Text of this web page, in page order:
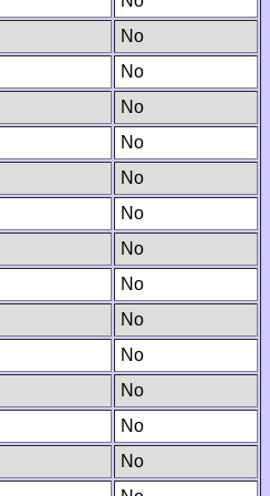
No
No
No
No
No
No
No
No
No
No
No
No
No